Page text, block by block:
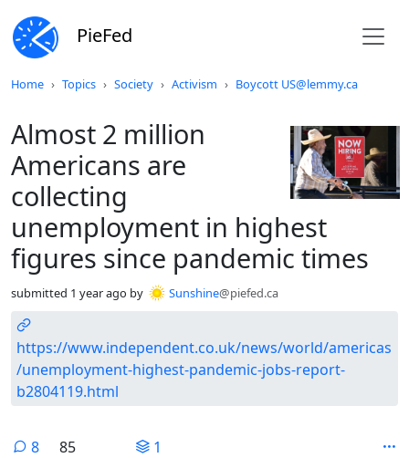
PieFed
Home Topics Society Activism Boycott US@lemmy.ca
Almost 2 million
Americans are
collecting
unemployment in highest
figures since pandemic times
submitted 1 year ago by Sunshine@piefed.ca
https://www.independent.co.uk/news/world/americas
/unemployment-highest-pandemic-jobs-report-
b2804119.html
8 85
1
Do not click this